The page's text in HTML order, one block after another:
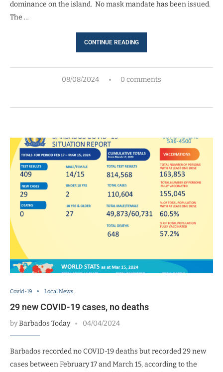
dominance on the island. No mask mandate has been issued.
The …
CONTINUE READING
08/08/2024 0 comments
Covid-19 Local News
29 new COVID-19 cases, no deaths
byBarbados Today 04/04/2024
Barbados recorded no COVID-19 deaths but recorded 29 new
cases between February 17 and March 15, according to the